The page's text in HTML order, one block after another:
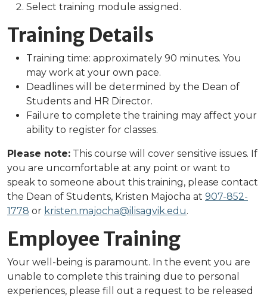
Select training module assigned.
Training Details
Training time: approximately 90 minutes. You
may work at your own pace.
Deadlines will be determined by the Dean of
Students and HR Director.
Failure to complete the training may affect your
ability to register for classes.
Please note: This course will cover sensitive issues. If
you are uncomfortable at any point or want to
speak to someone about this training, please contact
the Dean of Students, Kristen Majocha at 907-852-
1778 or kristen.majocha@ilisagvik.edu.
Employee Training
Your well-being is paramount. In the event you are
unable to complete this training due to personal
experiences, please fill out a request to be released